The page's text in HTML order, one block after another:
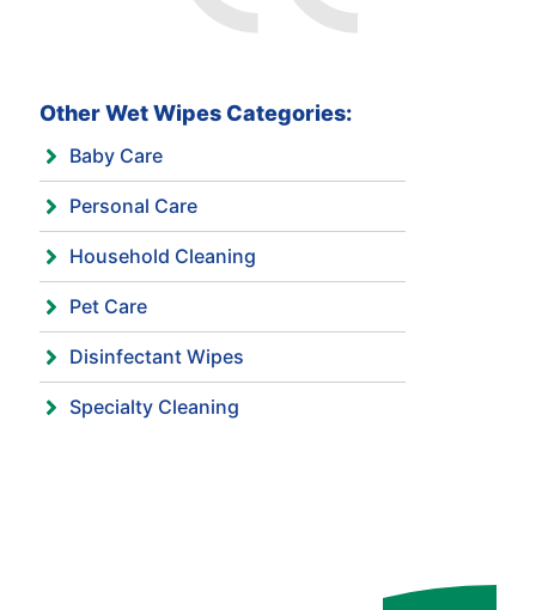
Other Wet Wipes Categories:
Baby Care
Personal Care
Household Cleaning
Pet Care
Disinfectant Wipes
Specialty Cleaning